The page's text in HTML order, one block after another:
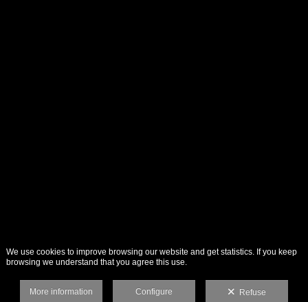
We use cookies to improve browsing our website and get statistics. If you keep
browsing we understand that you agree this use.
More information Configure Refuse